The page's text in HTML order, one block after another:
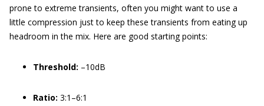
prone to extreme transients, often you might want to use a
little compression just to keep these transients from eating up
headroom in the mix. Here are good starting points:
Threshold: –10dB
Ratio: 3:1–6:1